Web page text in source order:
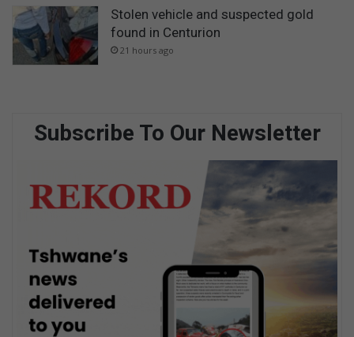
Stolen vehicle and suspected gold
found in Centurion
21 hours ago
Subscribe To Our Newsletter